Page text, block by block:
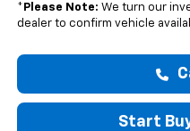
* Please Note: We turn our
dealer to confirm vehicle
Start